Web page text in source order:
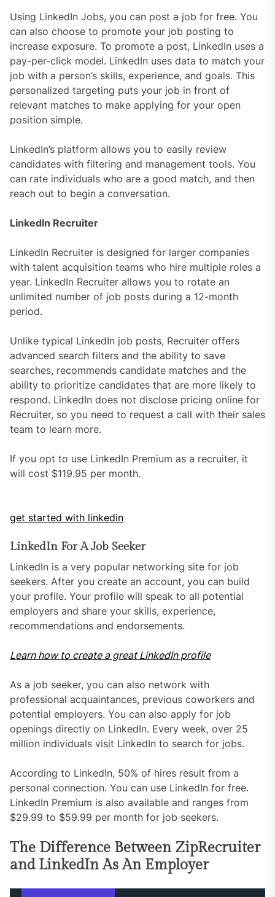
Using LinkedIn Jobs, you can post a job for free. You
can also choose to promote your job posting to
increase exposure. To promote a post, LinkedIn uses a
pay-per-click model. LinkedIn uses data to match your
job with a person’s skills, experience, and goals. This
personalized targeting puts your job in front of
relevant matches to make applying for your open
position simple.
LinkedIn’s platform allows you to easily review
candidates with filtering and management tools. You
can rate individuals who are a good match, and then
reach out to begin a conversation.
LinkedIn Recruiter
LinkedIn Recruiter is designed for larger companies
with talent acquisition teams who hire multiple roles a
year. LinkedIn Recruiter allows you to rotate an
unlimited number of job posts during a 12-month
period.
Unlike typical LinkedIn job posts, Recruiter offers
advanced search filters and the ability to save
searches, recommends candidate matches and the
ability to prioritize candidates that are more likely to
respond. LinkedIn does not disclose pricing online for
Recruiter, so you need to request a call with their sales
team to learn more.
If you opt to use LinkedIn Premium as a recruiter, it
will cost $119.95 per month.
get started with linkedin
LinkedIn For A Job Seeker
LinkedIn is a very popular networking site for job
seekers. After you create an account, you can build
your profile. Your profile will speak to all potential
employers and share your skills, experience,
recommendations and endorsements.
Learn how to create a great LinkedIn profile
As a job seeker, you can also network with
professional acquaintances, previous coworkers and
potential employers. You can also apply for job
openings directly on LinkedIn. Every week, over 25
million individuals visit LinkedIn to search for jobs.
According to LinkedIn, 50% of hires result from a
personal connection. You can use LinkedIn for free.
LinkedIn Premium is also available and ranges from
$29.99 to $59.99 per month for job seekers.
The Difference Between ZipRecruiter
and LinkedIn As An Employer